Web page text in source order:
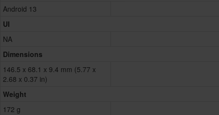
Android 13
UI
NA
Dimensions
146.5 x 68.1 x 9.4 mm (5.77 x
2.68 x 0.37 in)
Weight
172 g